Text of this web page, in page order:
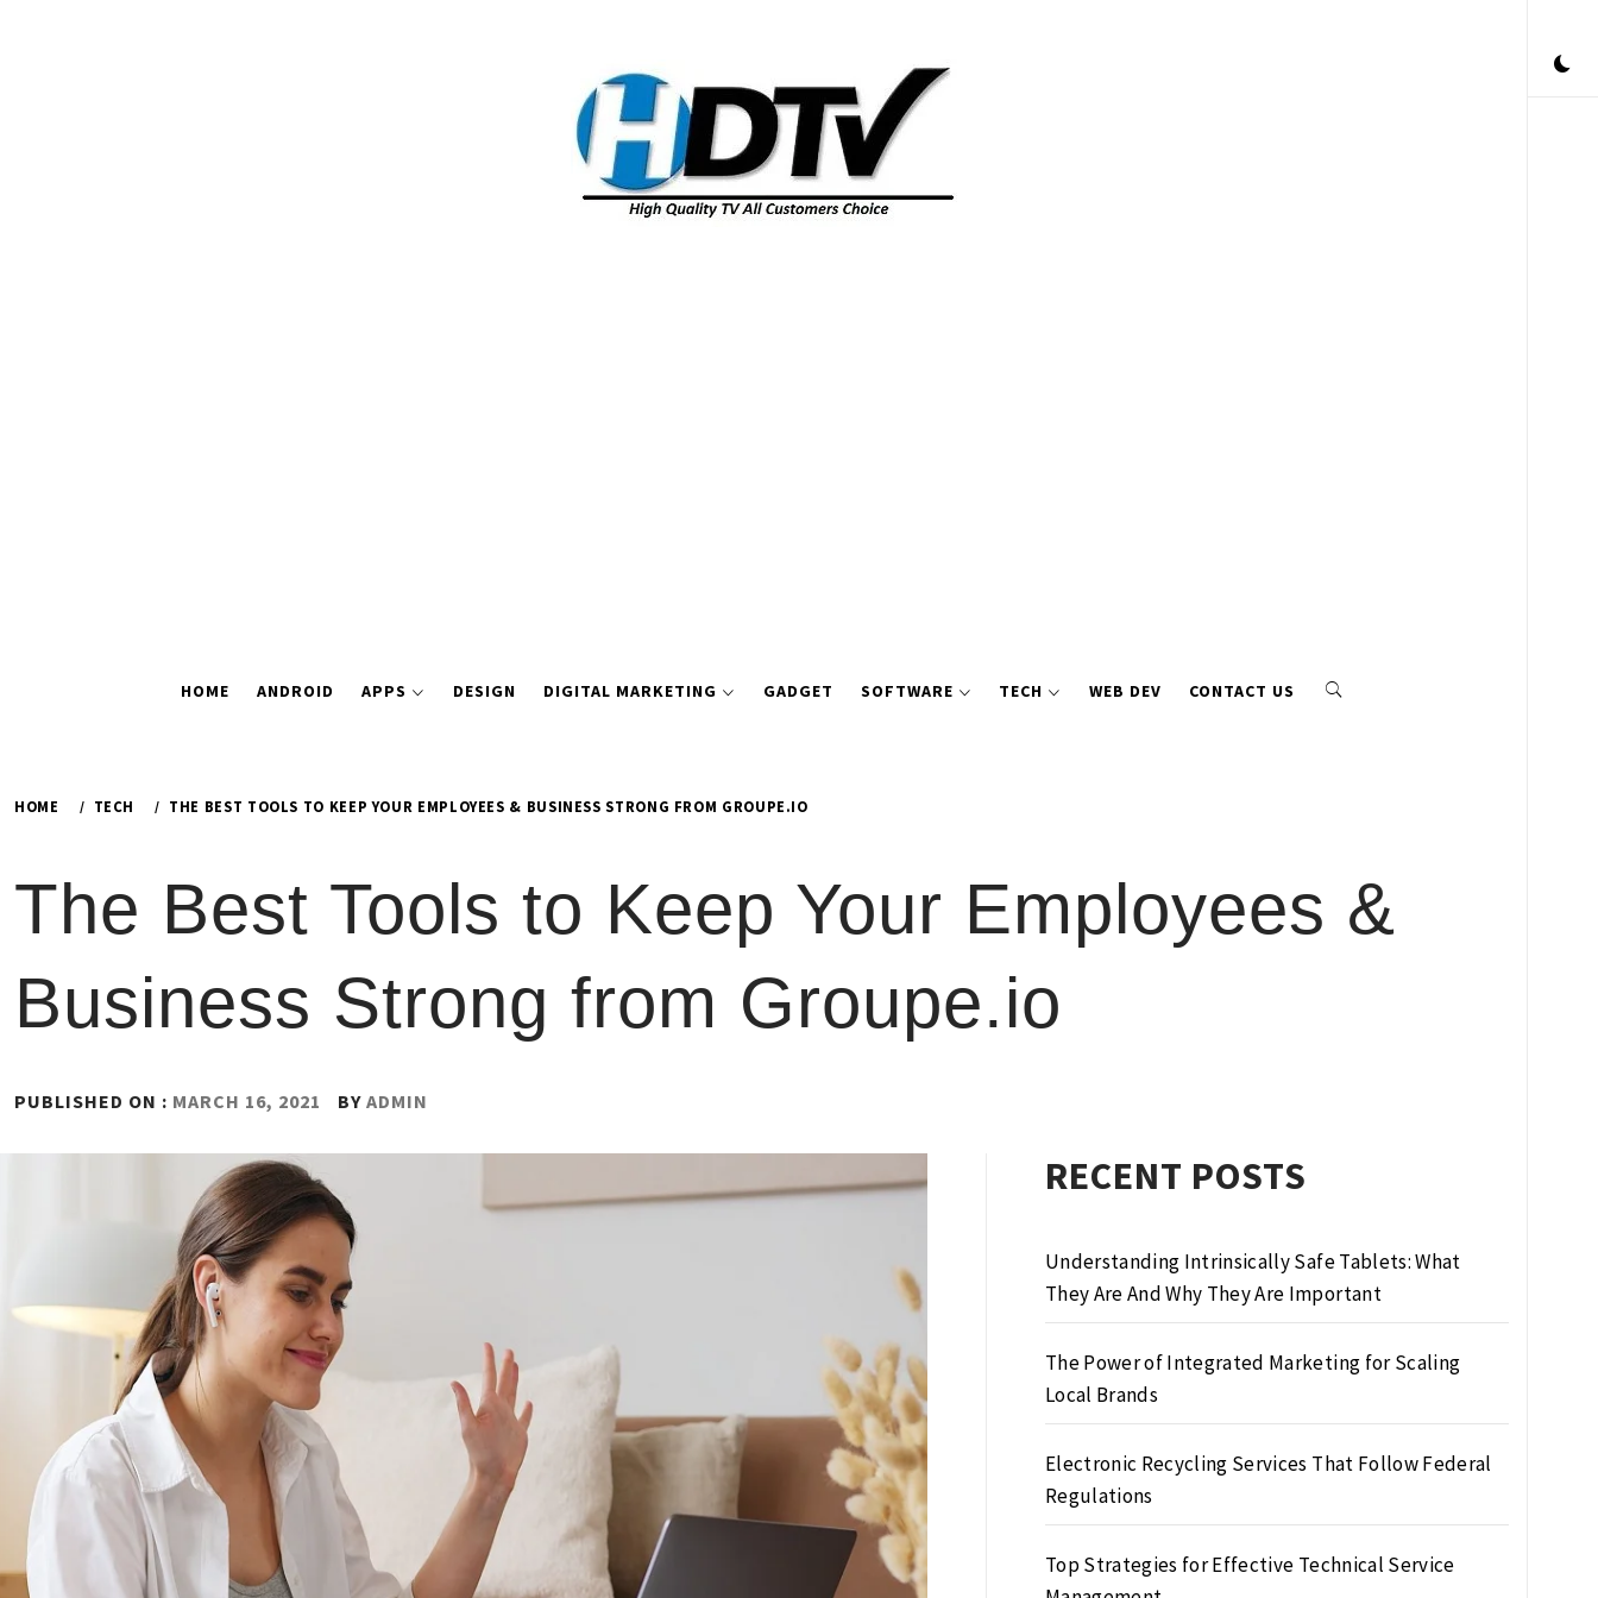
HOME ANDROID APPS DESIGN DIGITAL MARKETING GADGET SOFTWARE TECH WEB DEV CONTACT US
HOME TECH THE BEST TOOLS TO KEEP YOUR EMPLOYEES & BUSINESS STRONG FROM GROUPE.IO
The Best Tools to Keep Your Employees &
Business Strong from Groupe.io
PUBLISHED ON : MARCH 16, 2021 BY ADMIN
RECENT POSTS
Understanding Intrinsically Safe Tablets: What
They Are And Why They Are Important
The Power of Integrated Marketing for Scaling
Local Brands
Electronic Recycling Services That Follow Federal
Regulations
Top Strategies for Effective Technical Service